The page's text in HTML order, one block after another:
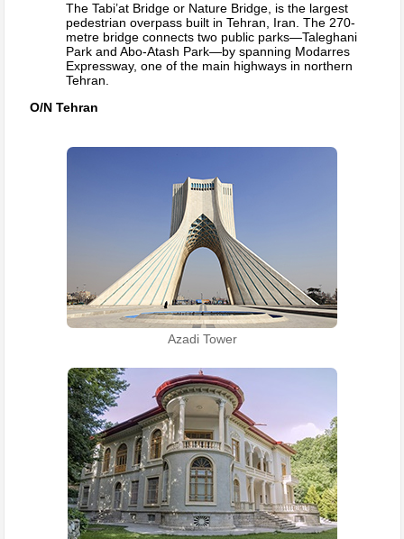
The Tabi’at Bridge or Nature Bridge, is the largest
pedestrian overpass built in Tehran, Iran. The 270-
metre bridge connects two public parks—Taleghani
Park and Abo-Atash Park—by spanning Modarres
Expressway, one of the main highways in northern
Tehran.
O/N Tehran
Azadi Tower